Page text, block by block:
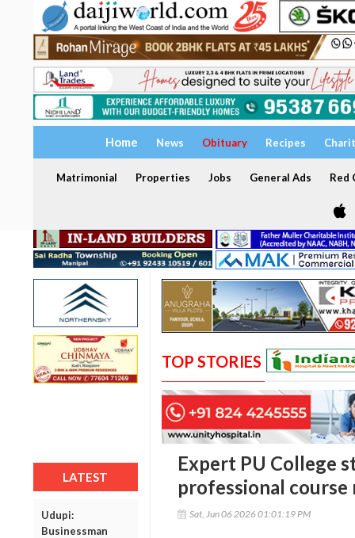
Home News Obituary Recipes
Matrimonial Properties Jobs General Ads Red
LATEST
Udupi:
Businessman
TOP STORIES
Expert PU College
professional course
Sat, Jun 06 2026 01:01:19 PM